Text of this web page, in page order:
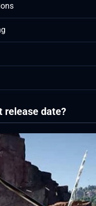
release date?